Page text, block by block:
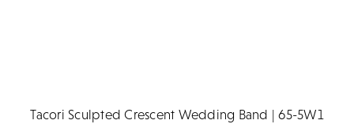
Tacori Sculpted Crescent Wedding Band | 65-5W1